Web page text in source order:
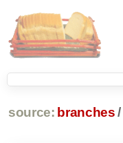
source: branches /